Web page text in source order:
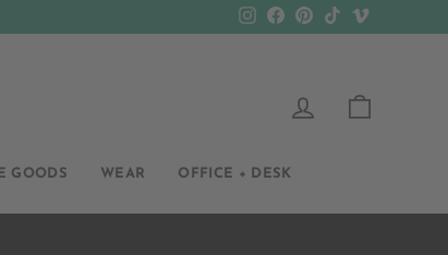
Instagram
FacebookPinterest
TikTok
LOG IN
GOODS WEAR OFFICE + DESK